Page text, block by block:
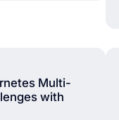
Multi-
with